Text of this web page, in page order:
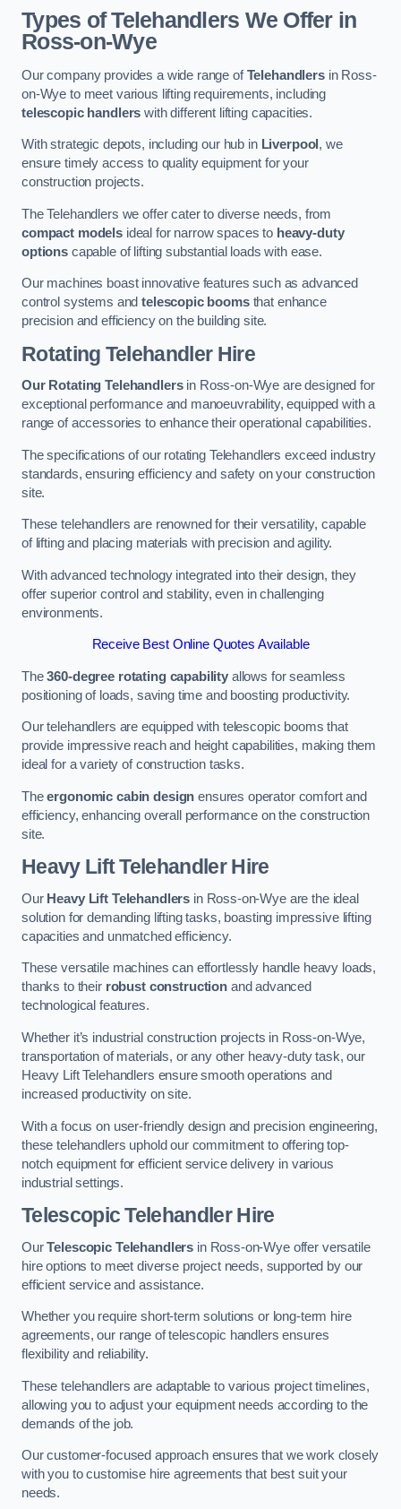
Types of Telehandlers We Offer in
Ross-on-Wye
Our company provides a wide range ofTelehandlersin Ross-
on-Wye to meet various lifting requirements, including
telescopic handlers with different lifting capacities.
With strategic depots, including our hub in Liverpool , we
ensure timely access to quality equipment for your
construction projects.
The Telehandlers we offer cater to diverse needs, from
compact modelsideal for narrow spaces to heavy-duty
optionscapable of lifting substantial loads with ease.
Our machines boast innovative features such as advanced
control systems andtelescopic boomsthat enhance
precision and efficiency on the building site.
Rotating Telehandler Hire
Our Rotating Telehandlersin Ross-on-Wye are designed for
exceptional performance and manoeuvrability, equipped with a
range of accessories to enhance their operational capabilities.
The specifications of our rotating Telehandlers exceed industry
standards, ensuring efficiency and safety on your construction
site.
These telehandlers are renowned for their versatility, capable
of lifting and placing materials with precision and agility.
With advanced technology integrated into their design, they
offer superior control and stability, even in challenging
environments.
Receive Best Online Quotes Available
The360-degree rotating capability allows for seamless
positioning of loads, saving time and boosting productivity.
Our telehandlers are equipped with telescopic booms that
provide impressive reach and height capabilities, making them
ideal for a variety of construction tasks.
Theergonomic cabin design ensures operator comfort and
efficiency, enhancing overall performance on the construction
site.
Heavy Lift Telehandler Hire
Our Heavy Lift Telehandlers in Ross-on-Wye are the ideal
solution for demanding lifting tasks, boasting impressive lifting
capacities and unmatched efficiency.
These versatile machines can effortlessly handle heavy loads,
thanks to their robust constructionand advanced
technological features.
Whether it’s industrial construction projects in Ross-on-Wye,
transportation of materials, or any other heavy-duty task, our
Heavy Lift Telehandlers ensure smooth operations and
increased productivity on site.
With a focus on user-friendly design and precision engineering,
these telehandlers uphold our commitment to offering top-
notch equipment for efficient service delivery in various
industrial settings.
Telescopic Telehandler Hire
OurTelescopic Telehandlers in Ross-on-Wye offer versatile
hire options to meet diverse project needs, supported by our
efficient service and assistance.
Whether you require short-term solutions or long-term hire
agreements, our range of telescopic handlers ensures
flexibility and reliability.
These telehandlers are adaptable to various project timelines,
allowing you to adjust your equipment needs according to the
demands of the job.
Our customer-focused approach ensures that we work closely
with you to customise hire agreements that best suit your
needs.